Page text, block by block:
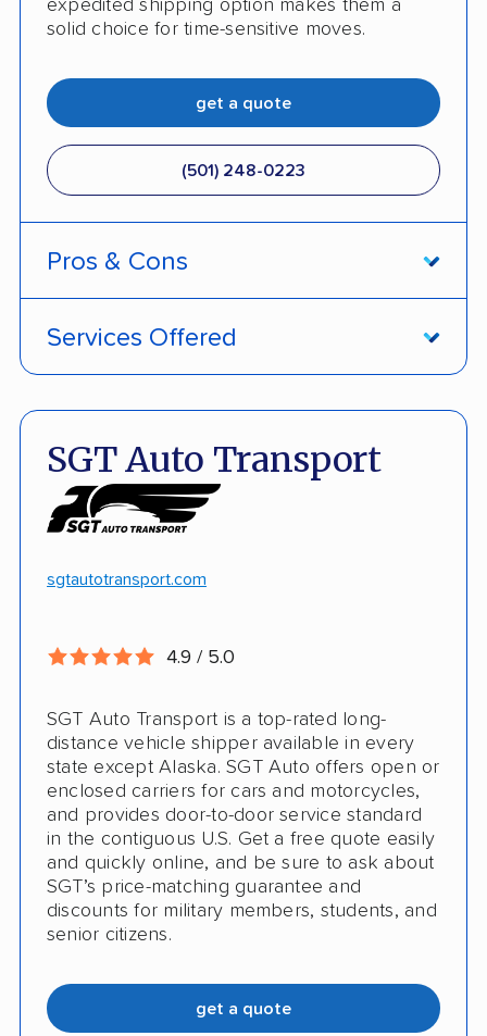
expedited shipping option makes them a
solid choice for time-sensitive moves.
get a quote
(501) 248-0223
Pros & Cons
Discounts
White-glove transport
No guaranteed pickup date
Services Offered
Open and enclosed transport
Hawaii and Alaska shipping
Insured shipping
Online instant pricing
SGT Auto Transport
sgtautotransport.com
4.9 / 5.0
SGT Auto Transport is a top-rated long-
distance vehicle shipper available in every
state except Alaska. SGT Auto offers open or
enclosed carriers for cars and motorcycles,
and provides door-to-door service standard
in the contiguous U.S. Get a free quote easily
and quickly online, and be sure to ask about
SGT’s price-matching guarantee and
discounts for military members, students, and
senior citizens.
get a quote